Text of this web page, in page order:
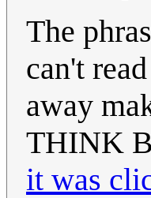
The
can't
away
THINK
it was